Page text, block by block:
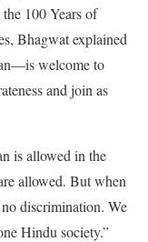
100 Years of
Bhagwat explained
welcome to
and join as
is allowed in the
allowed. But when
discrimination. We
Hindu society.”